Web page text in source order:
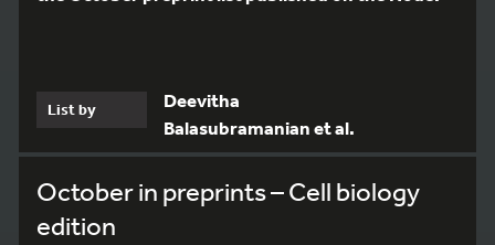
List by
Deevitha
Balasubramanian et al.
October in preprints – Cell biology
edition